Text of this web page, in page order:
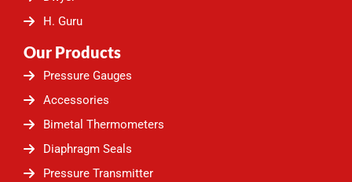
H. Guru
Our Products
Pressure Gauges
Accessories
Bimetal Thermometers
Diaphragm Seals
Pressure Transmitter